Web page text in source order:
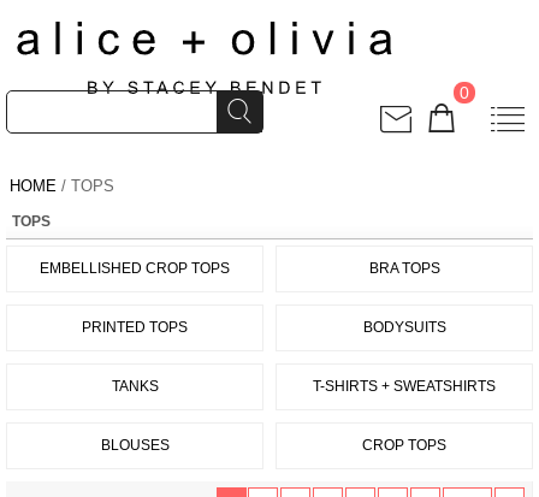
0
HOME / TOPS
TOPS
EMBELLISHED CROP TOPS BRA TOPS
PRINTED TOPS BODYSUITS
TANKS T-SHIRTS + SWEATSHIRTS
BLOUSES CROP TOPS